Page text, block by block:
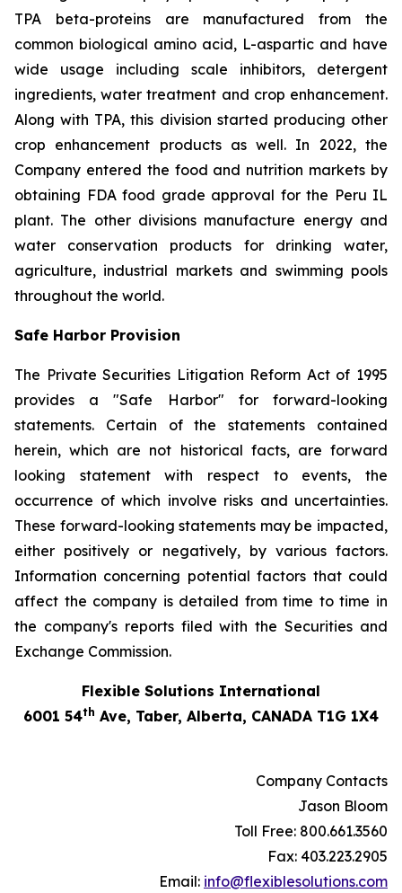
TPA beta-proteins are manufactured from the
common biological amino acid, L-aspartic and have
wide usage including scale inhibitors, detergent
ingredients, water treatment and crop enhancement.
Along with TPA, this division started producing other
crop enhancement products as well. In 2022, the
Company entered the food and nutrition markets by
obtaining FDA food grade approval for the Peru IL
plant. The other divisions manufacture energy and
water conservation products for drinking water,
agriculture, industrial markets and swimming pools
throughout the world.
Safe Harbor Provision
The Private Securities Litigation Reform Act of 1995
provides a "Safe Harbor" for forward-looking
statements. Certain of the statements contained
herein, which are not historical facts, are forward
looking statement with respect to events, the
occurrence of which involve risks and uncertainties.
These forward-looking statements may be impacted,
either positively or negatively, by various factors.
Information concerning potential factors that could
affect the company is detailed from time to time in
the company's reports filed with the Securities and
Exchange Commission.
Flexible Solutions International
6001 54th Ave, Taber, Alberta, CANADA T1G 1X4
Company Contacts
Jason Bloom
Toll Free: 800.661.3560
Fax: 403.223.2905
Email: info@flexiblesolutions.com